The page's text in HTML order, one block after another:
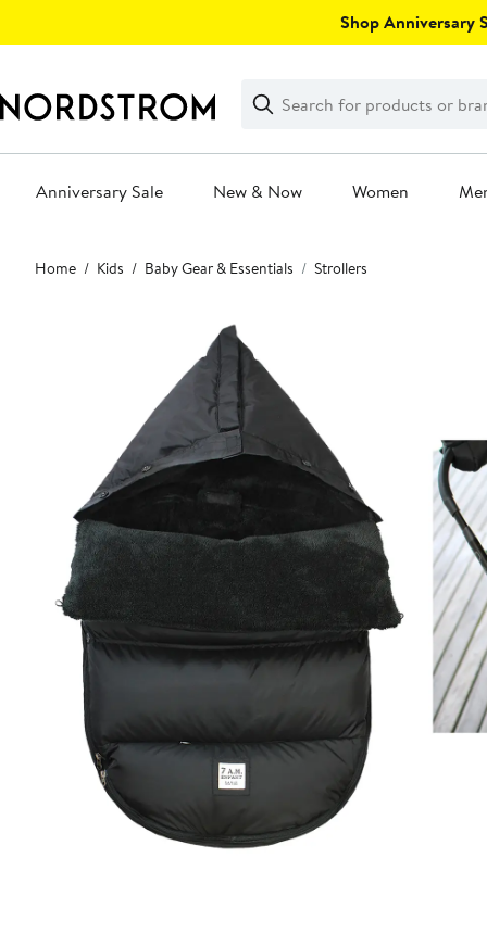
Shop Anniversary
Search
Clear
Clear
Search
Anniversary Sale New & Now Women
Main
content
Home Kids Baby Gear & Essentials Strollers